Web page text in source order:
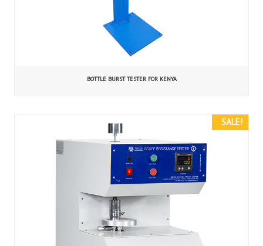
BOTTLE BURST TESTER FOR KENYA
SALE!